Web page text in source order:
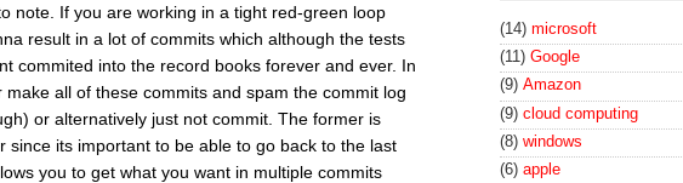
note. If you are working in a tight red-green loop
result in a lot of commits which although the tests
commited into the record books forever and ever. In
all of these commits and spam the commit log
or alternatively just not commit. The former is
since its important to be able to go back to the last
you to get what you want in multiple commits
(14) microsoft
(11) Google
(9) Amazon
(9) cloud computing
(8) windows
(6) apple